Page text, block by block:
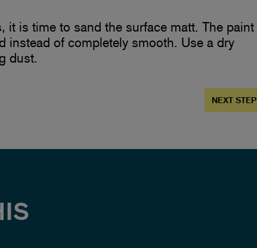
it is time to sand the surface matt. The paint
instead of completely smooth. Use a dry
dust.
NEXT STEP